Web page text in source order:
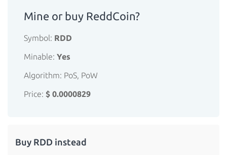
Mine or buy ReddCoin?
Symbol: RDD
Minable: Yes
Algorithm: PoS, PoW
Price: $ 0.0000829
Buy RDD instead